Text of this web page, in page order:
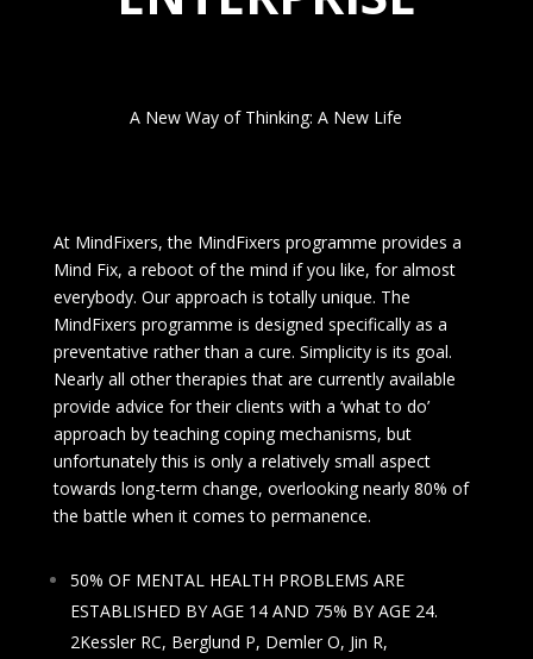
A New Way of Thinking: A New Life
At MindFixers, the MindFixers programme provides a
Mind Fix, a reboot of the mind if you like, for almost
everybody. Our approach is totally unique. The
MindFixers programme is designed specifically as a
preventative rather than a cure. Simplicity is its goal.
Nearly all other therapies that are currently available
provide advice for their clients with a ‘what to do’
approach by teaching coping mechanisms, but
unfortunately this is only a relatively small aspect
towards long-term change, overlooking nearly 80% of
the battle when it comes to permanence.
50% OF MENTAL HEALTH PROBLEMS ARE
ESTABLISHED BY AGE 14 AND 75% BY AGE 24.
2Kessler RC, Berglund P, Demler O, Jin R,